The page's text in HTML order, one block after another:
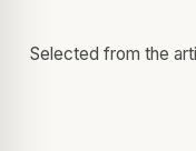
Selected from the